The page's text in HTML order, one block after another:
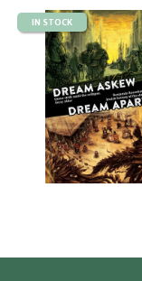
IN STOCK